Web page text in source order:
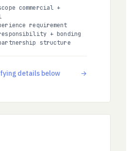
commercial +
requirement
+ bonding
structure
details below